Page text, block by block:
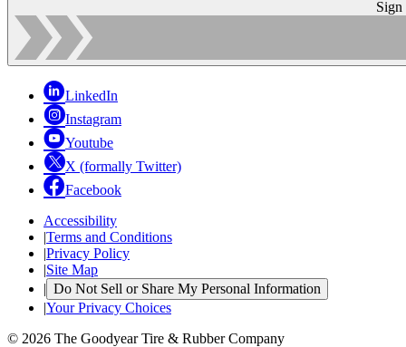
Sign
LinkedIn
Instagram
Youtube
X (formally Twitter)
Facebook
Accessibility
|Terms and Conditions
|Privacy Policy
|Site Map
| Do Not Sell or Share My Personal Information
|Your Privacy Choices
© 2026 The Goodyear Tire & Rubber Company